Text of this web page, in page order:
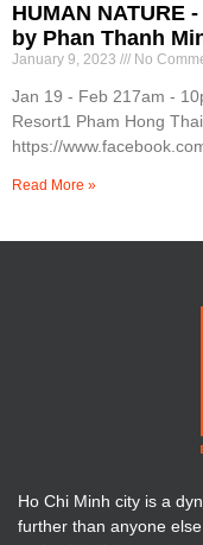
HUMAN NATURE
by Phan Thanh
January 9, 2023 No
Jan 19 - Feb 217am -
Resort1 Pham Hong
https://
Read More »
Ho Chi Minh city is a
further than anyone